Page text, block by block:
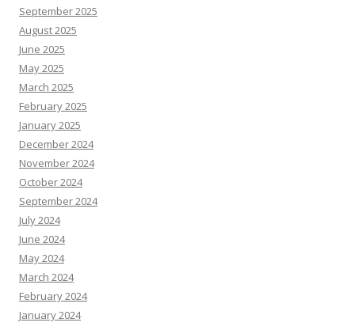
September 2025
August 2025
June 2025
May 2025
March 2025
February 2025
January 2025
December 2024
November 2024
October 2024
September 2024
July 2024
June 2024
May 2024
March 2024
February 2024
January 2024